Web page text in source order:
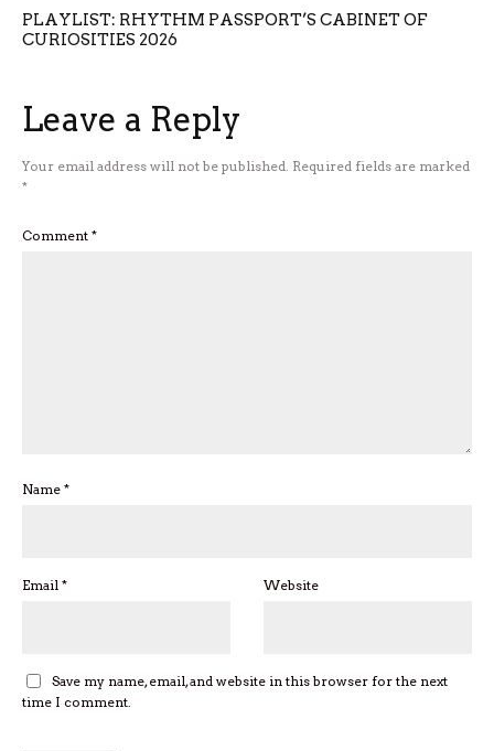
PLAYLIST: RHYTHM PASSPORT’S CABINET OF
CURIOSITIES 2026
Leave a Reply
Your email address will not be published. Required fields are marked
*
Comment *
Name *
Email * Website
Save my name, email, and website in this browser for the next
time I comment.